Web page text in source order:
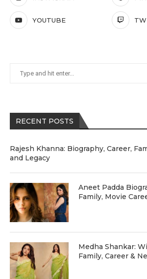
YOUTUBE
RECENT POSTS
Rajesh Khanna: Biography, Career,
and Legacy
Aneet Padda
Family, Movie
Medha Shankar:
Family, Career &